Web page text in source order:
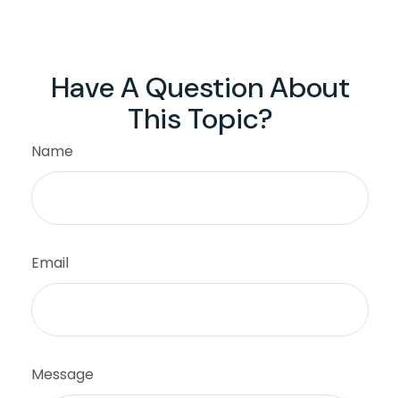
Have A Question About
This Topic?
Name
Email
Message